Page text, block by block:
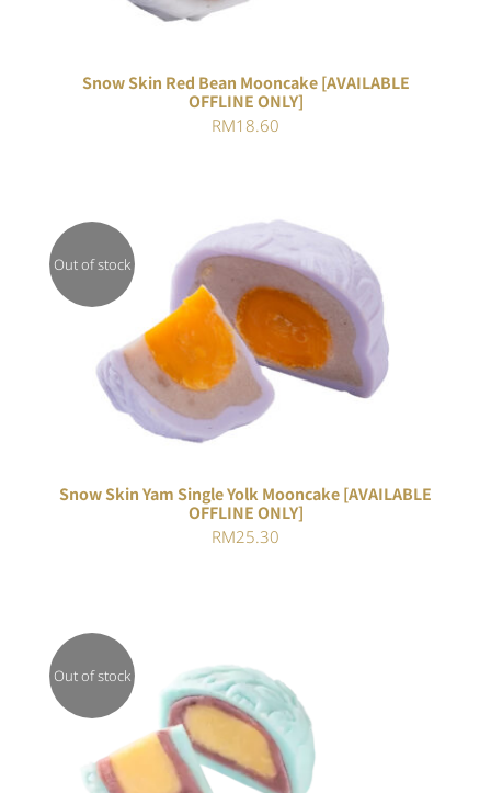
Snow Skin Red Bean Mooncake [AVAILABLE
OFFLINE ONLY]
RM18.60
Out of stock
DETAILS
Snow Skin Yam Single Yolk Mooncake [AVAILABLE
OFFLINE ONLY]
RM25.30
Out of stock
DETAILS